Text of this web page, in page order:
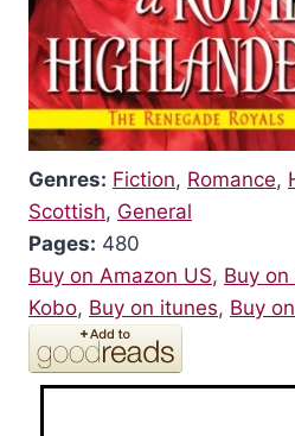
Genres: Fiction, Romance,
Scottish, General
Pages: 480
Buy on Amazon US, Buy
Kobo, Buy on itunes, Buy